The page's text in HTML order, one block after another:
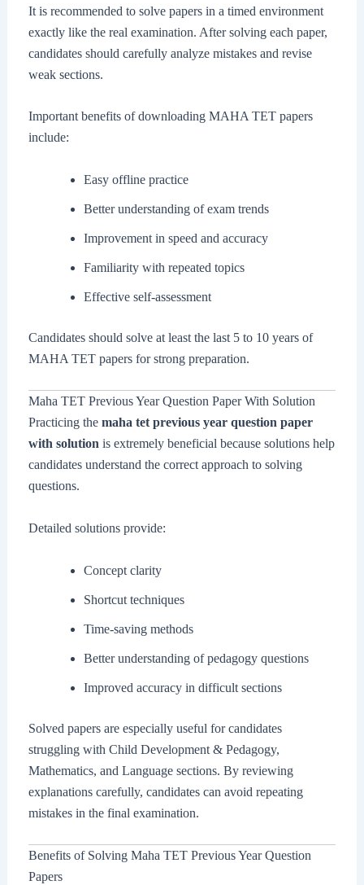
It is recommended to solve papers in a timed environment
exactly like the real examination. After solving each paper,
candidates should carefully analyze mistakes and revise
weak sections.
Important benefits of downloading MAHA TET papers
include:
Easy offline practice
Better understanding of exam trends
Improvement in speed and accuracy
Familiarity with repeated topics
Effective self-assessment
Candidates should solve at least the last 5 to 10 years of
MAHA TET papers for strong preparation.
Maha TET Previous Year Question Paper With Solution
Practicing the maha tet previous year question paper
with solution is extremely beneficial because solutions help
candidates understand the correct approach to solving
questions.
Detailed solutions provide:
Concept clarity
Shortcut techniques
Time-saving methods
Better understanding of pedagogy questions
Improved accuracy in difficult sections
Solved papers are especially useful for candidates
struggling with Child Development & Pedagogy,
Mathematics, and Language sections. By reviewing
explanations carefully, candidates can avoid repeating
mistakes in the final examination.
Benefits of Solving Maha TET Previous Year Question
Papers